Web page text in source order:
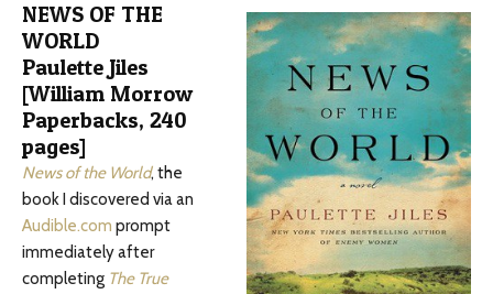
NEWS OF THE
WORLD
Paulette Jiles
[William Morrow
Paperbacks, 240
pages]
News of the World, the
book I discovered via an
Audible.com prompt
immediately after
completing The True